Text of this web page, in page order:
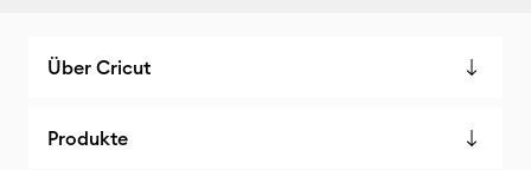
Über Cricut
Produkte